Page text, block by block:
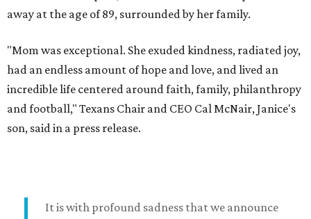
away at the age of 89, surrounded by her family.
"Mom was exceptional. She exuded kindness, radiated joy,
had an endless amount of hope and love, and lived an
incredible life centered around faith, family, philanthropy
and football," Texans Chair and CEO Cal McNair, Janice's
son, said in a press release.
It is with profound sadness that we announce